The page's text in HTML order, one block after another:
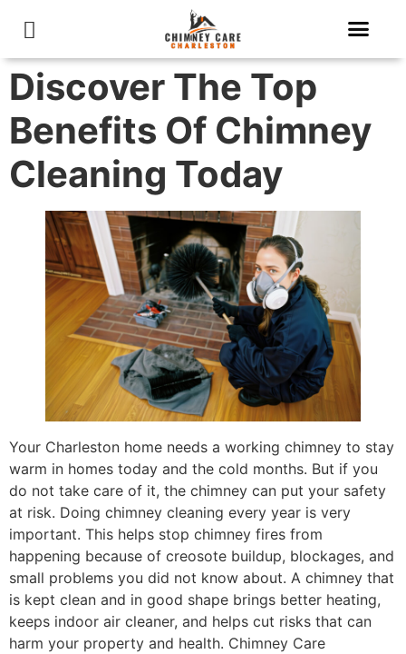
Discover The Top
Benefits Of Chimney
Cleaning Today
Your Charleston home needs a working chimney to stay
warm in homes today and the cold months. But if you
do not take care of it, the chimney can put your safety
at risk. Doing chimney cleaning every year is very
important. This helps stop chimney fires from
happening because of creosote buildup, blockages, and
small problems you did not know about. A chimney that
is kept clean and in good shape brings better heating,
keeps indoor air cleaner, and helps cut risks that can
harm your property and health. Chimney Care